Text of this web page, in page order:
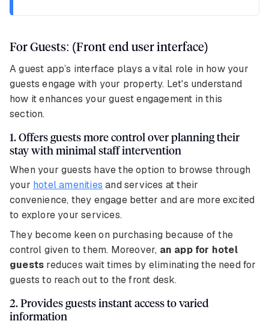
For Guests: (Front end user interface)
A guest app’s interface plays a vital role in how your
guests engage with your property. Let's understand
how it enhances your guest engagement in this
section.
1. Offers guests more control over planning their
stay with minimal staff intervention
When your guests have the option to browse through
your hotel amenities and services at their
convenience, they engage better and are more excited
to explore your services.
They become keen on purchasing because of the
control given to them. Moreover, an app for hotel
guests reduces wait times by eliminating the need for
guests to reach out to the front desk.
2. Provides guests instant access to varied
information